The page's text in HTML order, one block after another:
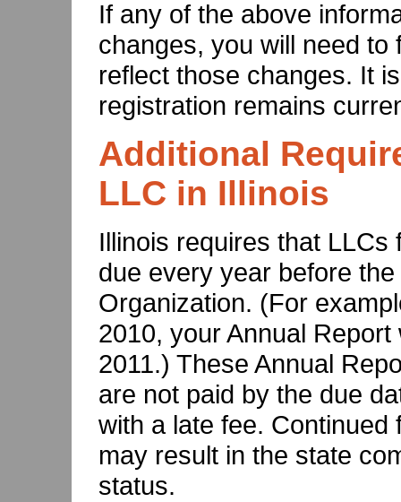
If any of the above
changes, you will need to
reflect those changes. It
registration remains
Additional
LLC in Illinois
Illinois requires that LLCs
due every year before
Organization. (For
2010, your Annual
2011.) These Annual
are not paid by the due
with a late fee. Continued
may result in the state
status.